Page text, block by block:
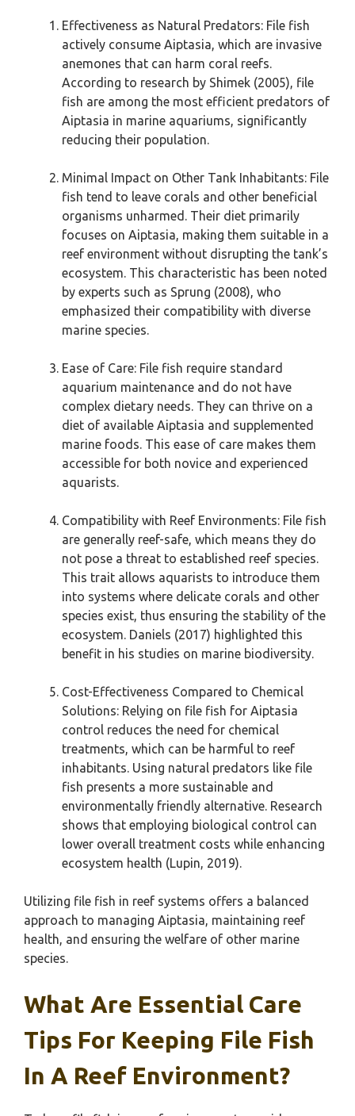
Effectiveness as Natural Predators: File fish
actively consume Aiptasia, which are invasive
anemones that can harm coral reefs.
According to research by Shimek (2005), file
fish are among the most efficient predators of
Aiptasia in marine aquariums, significantly
reducing their population.
Minimal Impact on Other Tank Inhabitants: File
fish tend to leave corals and other beneficial
organisms unharmed. Their diet primarily
focuses on Aiptasia, making them suitable in a
reef environment without disrupting the tank’s
ecosystem. This characteristic has been noted
by experts such as Sprung (2008), who
emphasized their compatibility with diverse
marine species.
Ease of Care: File fish require standard
aquarium maintenance and do not have
complex dietary needs. They can thrive on a
diet of available Aiptasia and supplemented
marine foods. This ease of care makes them
accessible for both novice and experienced
aquarists.
Compatibility with Reef Environments: File fish
are generally reef-safe, which means they do
not pose a threat to established reef species.
This trait allows aquarists to introduce them
into systems where delicate corals and other
species exist, thus ensuring the stability of the
ecosystem. Daniels (2017) highlighted this
benefit in his studies on marine biodiversity.
Cost-Effectiveness Compared to Chemical
Solutions: Relying on file fish for Aiptasia
control reduces the need for chemical
treatments, which can be harmful to reef
inhabitants. Using natural predators like file
fish presents a more sustainable and
environmentally friendly alternative. Research
shows that employing biological control can
lower overall treatment costs while enhancing
ecosystem health (Lupin, 2019).
Utilizing file fish in reef systems offers a balanced
approach to managing Aiptasia, maintaining reef
health, and ensuring the welfare of other marine
species.
What Are Essential Care
Tips For Keeping File Fish
In A Reef Environment?